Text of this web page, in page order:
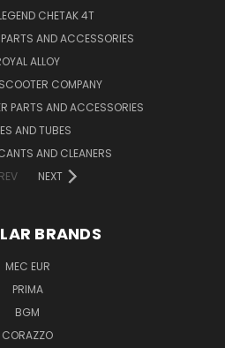
CHETAK 4T
AND ACCESSORIES
ALLOY
COMPANY
PARTS AND ACCESSORIES
AND TUBES
AND CLEANERS
NEXT
BRANDS
MEC EUR
PRIMA
BGM
CORAZZO